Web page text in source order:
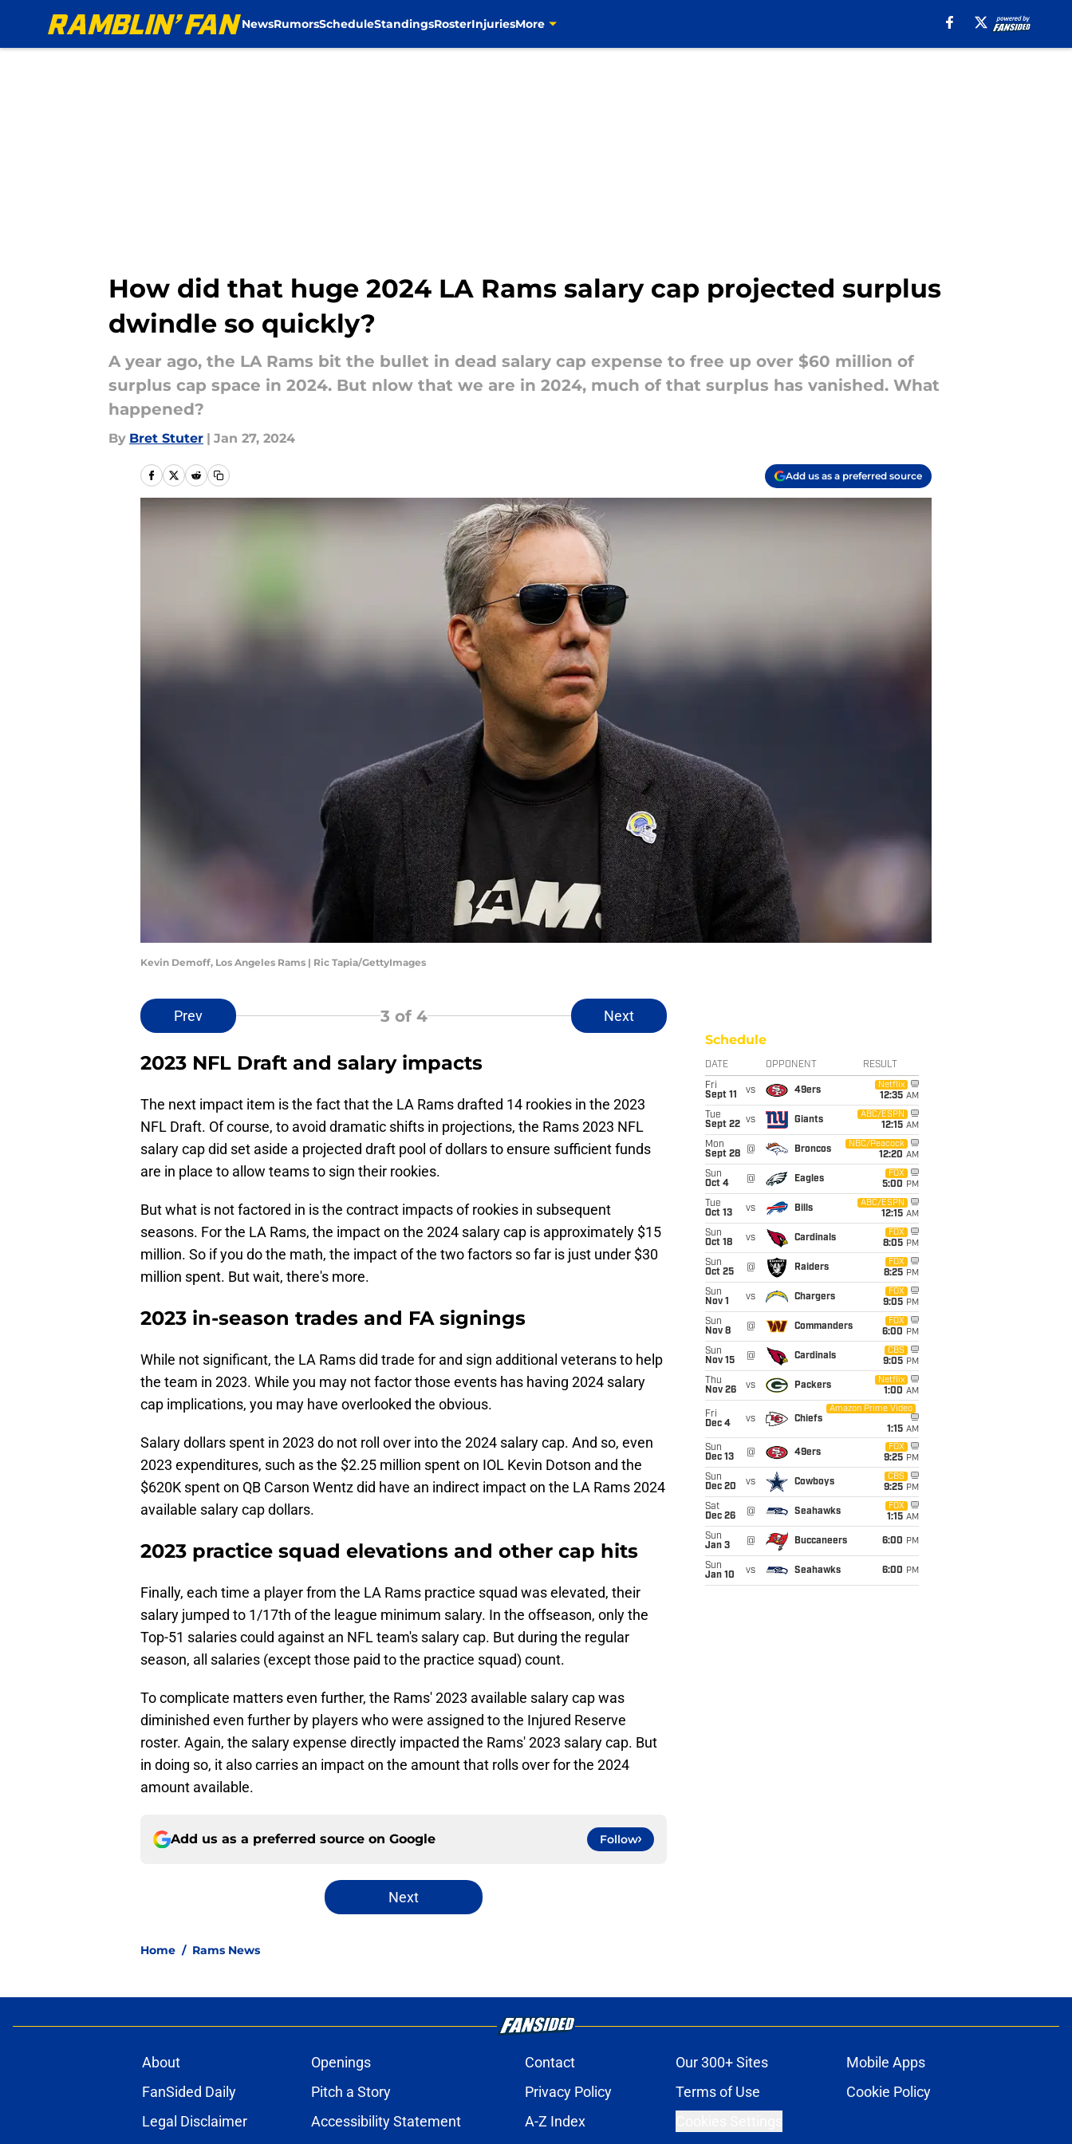
NewsRumorsScheduleStandingsRosterInjuriesMore
How did that huge 2024 LA Rams salary cap projected surplus
dwindle so quickly?
A year ago, the LA Rams bit the bullet in dead salary cap expense to free up over $60 million of
surplus cap space in 2024. But nlow that we are in 2024, much of that surplus has vanished. What
happened?
By Bret Stuter | Jan 27, 2024
Add us as a preferred source
Kevin Demoff, Los Angeles Rams | Ric Tapia/GettyImages
Prev 3 of 4 Next
2023 NFL Draft and salary impacts
The next impact item is the fact that the LA Rams drafted 14 rookies in the 2023
NFL Draft. Of course, to avoid dramatic shifts in projections, the Rams 2023 NFL
salary cap did set aside a projected draft pool of dollars to ensure sufficient funds
are in place to allow teams to sign their rookies.
But what is not factored in is the contract impacts of rookies in subsequent
seasons. For the LA Rams, the impact on the 2024 salary cap is approximately $15
million. So if you do the math, the impact of the two factors so far is just under $30
million spent. But wait, there's more.
2023 in-season trades and FA signings
While not significant, the LA Rams did trade for and sign additional veterans to help
the team in 2023. While you may not factor those events has having 2024 salary
cap implications, you may have overlooked the obvious.
Salary dollars spent in 2023 do not roll over into the 2024 salary cap. And so, even
2023 expenditures, such as the $2.25 million spent on IOL Kevin Dotson and the
$620K spent on QB Carson Wentz did have an indirect impact on the LA Rams 2024
available salary cap dollars.
2023 practice squad elevations and other cap hits
Finally, each time a player from the LA Rams practice squad was elevated, their
salary jumped to 1/17th of the league minimum salary. In the offseason, only the
Top-51 salaries could against an NFL team's salary cap. But during the regular
season, all salaries (except those paid to the practice squad) count.
To complicate matters even further, the Rams' 2023 available salary cap was
diminished even further by players who were assigned to the Injured Reserve
roster. Again, the salary expense directly impacted the Rams' 2023 salary cap. But
in doing so, it also carries an impact on the amount that rolls over for the 2024
amount available.
Add us as a preferred source on Google Follow
Next
Home / Rams News
Schedule
DATE OPPONENT RESULT
Fri
Sept 11
vs 49ers
Netflix
12:35 AM
Tue
Sept 22 vs Giants
ABC/ESPN
12:15 AM
Mon
Sept 28
@ Broncos
NBC/Peacock
12:20 AM
Sun
Oct 4
@ Eagles
FOX
5:00 PM
Tue
Oct 13
vs Bills
ABC/ESPN
12:15 AM
Sun
Oct 18
vs Cardinals
FOX
8:05 PM
Sun
Oct 25
@ Raiders
FOX
8:25 PM
Sun
Nov 1
vs Chargers
FOX
9:05 PM
Sun
Nov 8
@ Commanders
FOX
6:00 PM
Sun
Nov 15
@ Cardinals
CBS
9:05 PM
Thu
Nov 26
vs Packers
Netflix
1:00 AM
Fri
Dec 4
vs Chiefs
Amazon Prime Video
1:15 AM
Sun
Dec 13
@ 49ers
FOX
9:25 PM
Sun
Dec 20
vs Cowboys
CBS
9:25 PM
Sat
Dec 26
@ Seahawks
FOX
1:15 AM
Sun
Jan 3
@ Buccaneers 6:00 PM
Sun
Jan 10
vs Seahawks 6:00 PM
About Openings Contact Our 300+ Sites
Mobile Apps
FanSided Daily
Pitch a Story Privacy Policy Terms of Use
Cookie Policy
Legal Disclaimer
Accessibility Statement A-Z Index